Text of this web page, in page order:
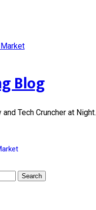
Blog
Tech Cruncher at Night.